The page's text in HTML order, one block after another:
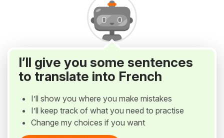
I’ll give you some sentences
to translate into French
I’ll show you where you make mistakes
I’ll keep track of what you need to practise
Change my choices if you want